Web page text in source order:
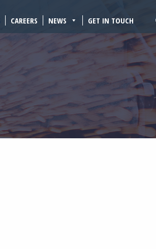
CAREERS NEWS GET IN TOUCH